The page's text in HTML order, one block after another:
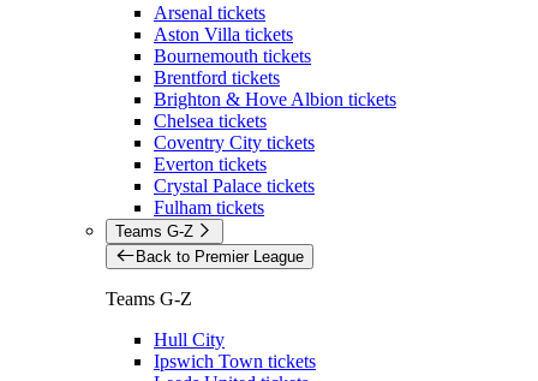
Arsenal tickets
Aston Villa tickets
Bournemouth tickets
Brentford tickets
Brighton & Hove Albion tickets
Chelsea tickets
Coventry City tickets
Everton tickets
Crystal Palace tickets
Fulham tickets
Teams G-Z
Back to Premier League
Teams G-Z
Hull City
Ipswich Town tickets